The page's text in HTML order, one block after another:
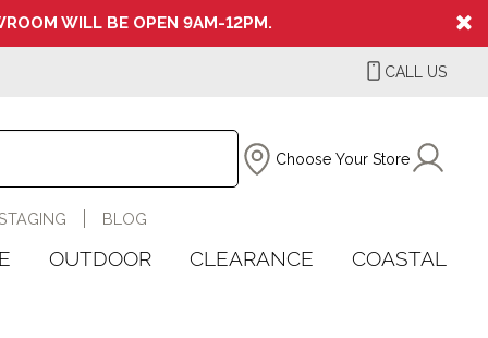
WILL BE OPEN 9AM-12PM.
CALL US
Choose Your Store
BLOG
OUTDOOR CLEARANCE COASTAL